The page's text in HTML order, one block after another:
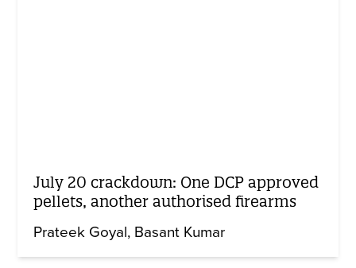
July 20 crackdown: One DCP approved
pellets, another authorised firearms
Prateek Goyal Basant Kumar